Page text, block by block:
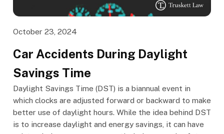
October 23, 2024
Car Accidents During Daylight
Savings Time
Daylight Savings Time (DST) is a biannual event in
which clocks are adjusted forward or backward to make
better use of daylight hours. While the idea behind DST
is to increase daylight and energy savings, it can have